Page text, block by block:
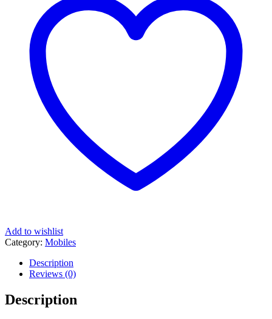
Add to wishlist
Category: Mobiles
Description
Reviews (0)
Description